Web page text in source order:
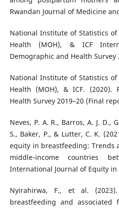
Rwandan Journal of Medicine
National Institute of Statistics
Health (MOH), & ICF
Demographic and Health Survey
National Institute of Statistics
Health (MOH), & ICF. (2020).
Health Survey 2019–20 (Final
Neves, P. A. R., Barros, A. J. D.,
S., Baker, P., & Lutter, C. K.
equity in breastfeeding: Trends
middle-income countries
International Journal of Equity in
Nyirahirwa, F., et al.
breastfeeding and associated